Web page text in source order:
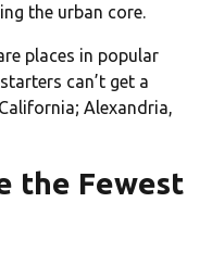
the urban core.
places in popular
can’t get a
Alexandria,
the Fewest